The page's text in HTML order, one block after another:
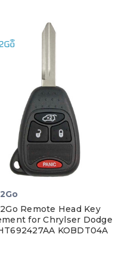
Remote Head Key
for Chrylser Dodge
KOBDT04A